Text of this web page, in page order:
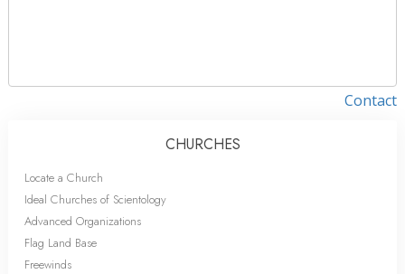
Contact
CHURCHES
Locate a Church
Ideal Churches of Scientology
Advanced Organizations
Flag Land Base
Freewinds